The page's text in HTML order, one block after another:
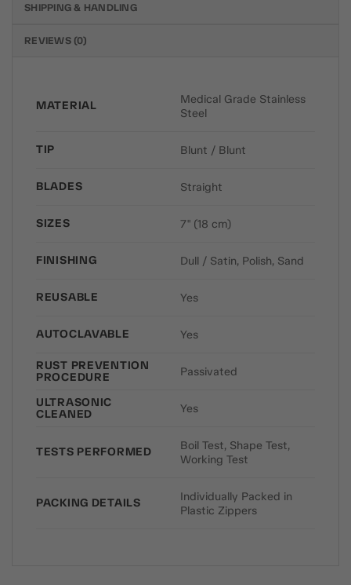
SHIPPING & HANDLING
REVIEWS (0)
MATERIAL
Medical Grade Stainless
Steel
TIP Blunt / Blunt
BLADES Straight
SIZES 7" (18 cm)
FINISHING Dull / Satin, Polish, Sand
REUSABLE Yes
AUTOCLAVABLE Yes
RUST PREVENTION
PROCEDURE
Passivated
ULTRASONIC
CLEANED
Yes
TESTS PERFORMED
Boil Test, Shape Test,
Working Test
PACKING DETAILS
Individually Packed in
Plastic Zippers